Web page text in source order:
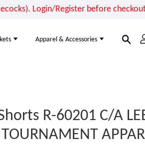
Login/Register before
Apparel & Accessories
R-60201 C/A